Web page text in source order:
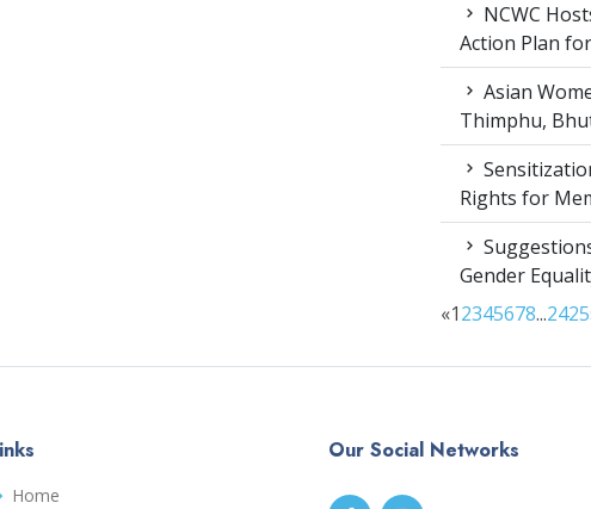
NCWC
Action Plan
Asian
Thimphu,
Rights for
Gender
«12345678...2425
Home
Our Social Networks